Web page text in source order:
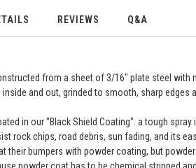
REVIEWS Q&A
from a sheet of 3/16" plate steel
and out, grinded to smooth, sharp edges
in our "Black Shield Coating". a tough
rock chips, road debris, sun fading, and its
their bumpers with powder coating, but